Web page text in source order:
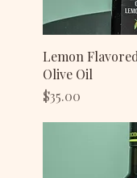
Lemon
Olive Oil
Price
$35.00